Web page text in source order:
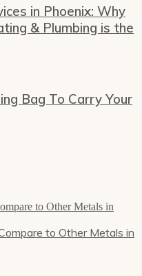
in Phoenix: Why
& Plumbing is the
Bag To Carry Your
to Other Metals in